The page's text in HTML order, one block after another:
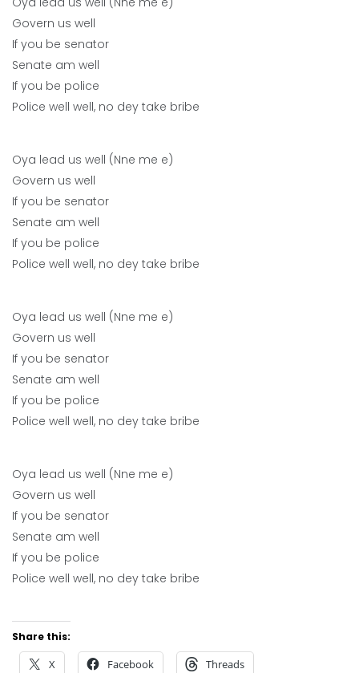
Govern us well
If you be senator
Senate am well
If you be police
Police well well, no dey take bribe
Oya lead us well (Nne me e)
Govern us well
If you be senator
Senate am well
If you be police
Police well well, no dey take bribe
Oya lead us well (Nne me e)
Govern us well
If you be senator
Senate am well
If you be police
Police well well, no dey take bribe
Oya lead us well (Nne me e)
Govern us well
If you be senator
Senate am well
If you be police
Police well well, no dey take bribe
Share this:
X Facebook Threads